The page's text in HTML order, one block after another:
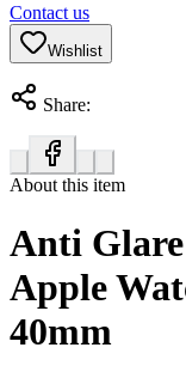
Contact us
Wishlist
Share:
About this item
Anti
Apple
40mm